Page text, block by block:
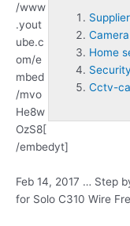
Home
Cctv-
/www
.yout
ube.c
om/e
mbed
/mvo
He8w
OzS8[
/embedyt]
Feb 14, 2017 … Step
for Solo C310 Wire